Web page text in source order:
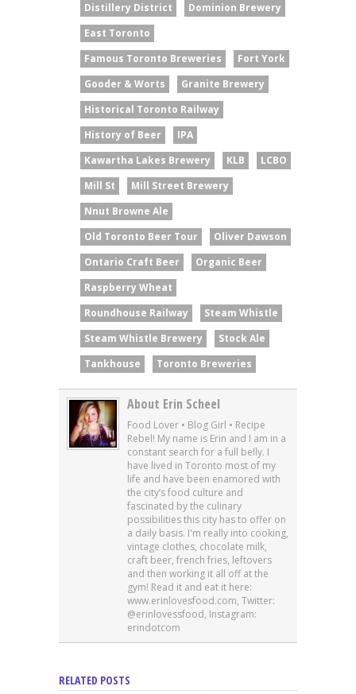
Distillery District
Dominion Brewery
East Toronto
Famous Toronto Breweries
Fort York
Gooder & Worts
Granite Brewery
Historical Toronto Railway
History of Beer
IPA
Kawartha Lakes Brewery
KLB
LCBO
Mill St
Mill Street Brewery
Nnut Browne Ale
Old Toronto Beer Tour
Oliver Dawson
Ontario Craft Beer
Organic Beer
Raspberry Wheat
Roundhouse Railway
Steam Whistle
Steam Whistle Brewery
Stock Ale
Tankhouse
Toronto Breweries
About Erin Scheel
Food Lover • Blog Girl • Recipe
Rebel! My name is Erin and I am in a
constant search for a full belly. I
have lived in Toronto most of my
life and have been enamored with
the city’s food culture and
fascinated by the culinary
possibilities this city has to offer on
a daily basis. I'm really into cooking,
vintage clothes, chocolate milk,
craft beer, french fries, leftovers
and then working it all off at the
gym! Read it and eat it here:
www.erinlovesfood.com, Twitter:
@erinlovessfood, Instagram:
erindotcom
RELATED POSTS